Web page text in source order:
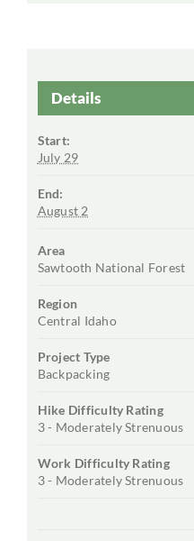
Details
Start:
July 29
End:
August 2
Area
Sawtooth National Forest
Region
Central Idaho
Project Type
Backpacking
Hike Difficulty Rating
3 - Moderately Strenuous
Work Difficulty Rating
3 - Moderately Strenuous